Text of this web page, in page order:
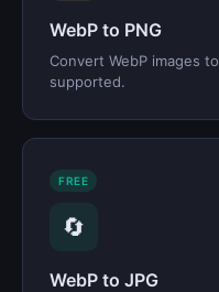
WebP to PNG
Convert WebP images
supported.
FREE
🔄
WebP to JPG